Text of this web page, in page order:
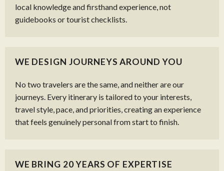
local knowledge and firsthand experience, not
guidebooks or tourist checklists.
WE DESIGN JOURNEYS AROUND YOU
No two travelers are the same, and neither are our
journeys. Every itinerary is tailored to your interests,
travel style, pace, and priorities, creating an experience
that feels genuinely personal from start to finish.
WE BRING 20 YEARS OF EXPERTISE